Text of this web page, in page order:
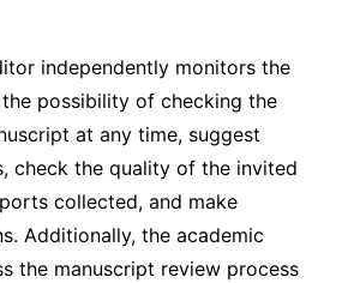
independently monitors the
possibility of checking the
at any time, suggest
check the quality of the invited
collected, and make
Additionally, the academic
the manuscript review process